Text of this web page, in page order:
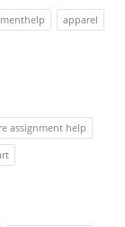
apparel
assignment help